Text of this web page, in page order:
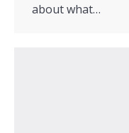
about what…